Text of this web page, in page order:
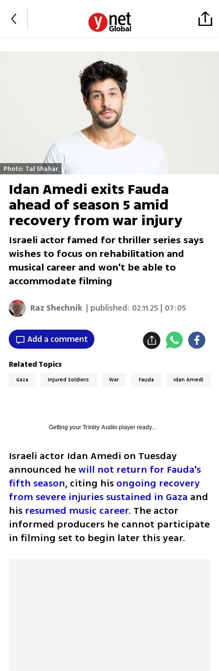
Photo: Tal Shahar
Idan Amedi exits Fauda
ahead of season 5 amid
recovery from war injury
Israeli actor famed for thriller series says
wishes to focus on rehabilitation and
musical career and won't be able to
accommodate filming
Raz Shechnik | published: 02.11.25 | 07:05
Add a comment
Related Topics
Gaza Injured Soldiers War Fauda Idan Amedi
Getting your Trinity Audioplayer ready...
Israeli actor Idan Amedi on Tuesday
announced he will not return for Fauda's
fifth season, citing his ongoing recovery
from severe injuries sustained in Gaza and
his resumed music career. The actor
informed producers he cannot participate
in filming set to begin later this year.